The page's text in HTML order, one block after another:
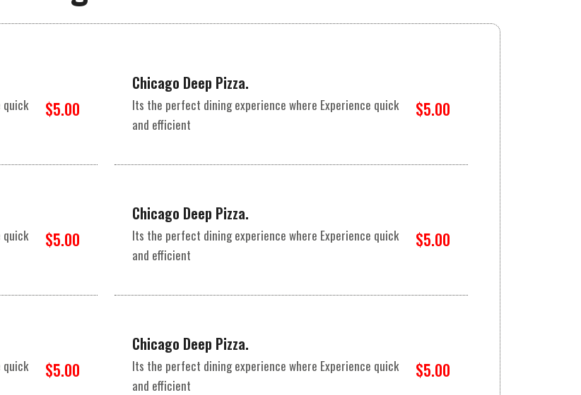
quick
$5.00
Chicago Deep Pizza.
Its the perfect dining experience where Experience quick
and efficient
$5.00
quick
$5.00
Chicago Deep Pizza.
Its the perfect dining experience where Experience quick
and efficient
$5.00
quick
$5.00
Chicago Deep Pizza.
Its the perfect dining experience where Experience quick
and efficient
$5.00